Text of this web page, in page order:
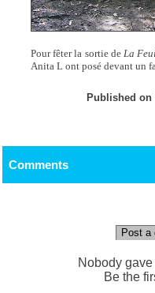
Pour fêter la sortie de La
Anita L ont posé devant un
Published on
Comments
Post a
Nobody
Be the